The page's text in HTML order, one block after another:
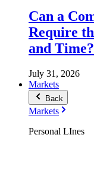
Can a
Require
and Time?
July 31, 2026
Markets
Back
Markets
Personal LInes